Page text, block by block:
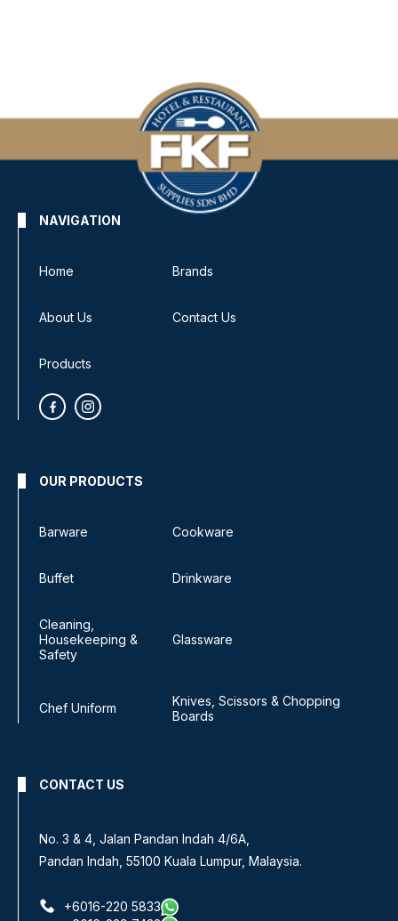
NAVIGATION
Home Brands
About Us Contact Us
Products
OUR PRODUCTS
Barware Cookware
Buffet Drinkware
Cleaning,
Housekeeping &
Safety
Glassware
Chef Uniform
Knives, Scissors & Chopping
Boards
CONTACT US
No. 3 & 4, Jalan Pandan Indah 4/6A,
Pandan Indah, 55100 Kuala Lumpur, Malaysia.
+6016-220 5833